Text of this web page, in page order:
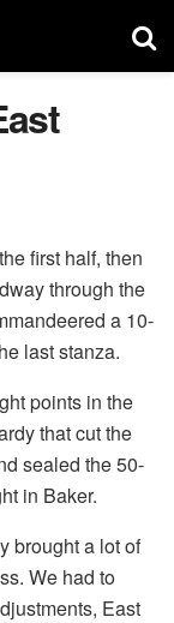
first half, then
through the
a 10-
last stanza.
points in the
that cut the
sealed the 50-
in Baker.
brought a lot of
We had to
East